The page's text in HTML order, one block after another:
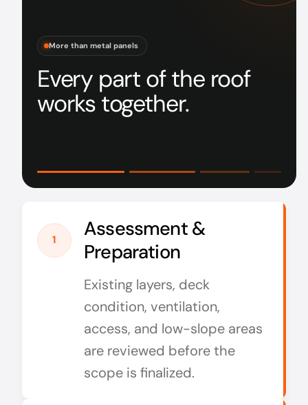
More than metal panels
Every part of the roof
works together.
1
Assessment &
Preparation
Existing layers, deck
condition, ventilation,
access, and low-slope areas
are reviewed before the
scope is finalized.